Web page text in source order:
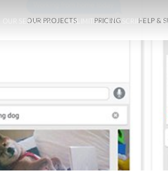
OUR SERVICES UNLIMITED APPS SCRIPT
OUR PROJECTS PRICING HELP &